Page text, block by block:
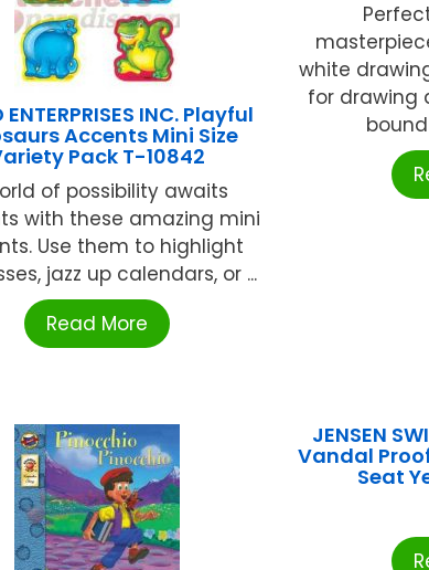
ENTERPRISES INC. Playful
Accents Mini Size
Pack T-10842
of possibility awaits
with these amazing mini
Use them to highlight
jazz up calendars, or ...
Read More
white
for drawing
JENSEN
Vandal
Seat